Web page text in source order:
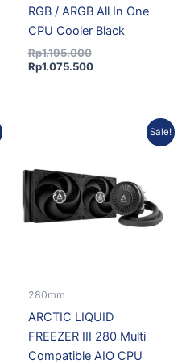
RGB / ARGB All In One
CPU Cooler Black
Rp1.195.000
Rp1.075.500
Sale!
280mm
ARCTIC LIQUID
FREEZER III 280 Multi
Compatible AIO CPU
price